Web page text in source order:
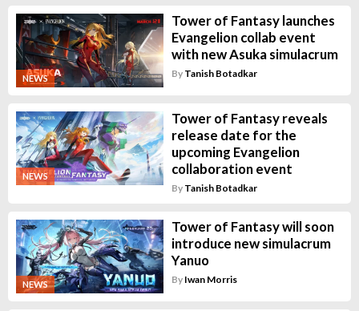
NEWS
Tower of Fantasy launches
Evangelion collab event
with new Asuka simulacrum
By Tanish Botadkar
NEWS
Tower of Fantasy reveals
release date for the
upcoming Evangelion
collaboration event
By Tanish Botadkar
NEWS
Tower of Fantasy will soon
introduce new simulacrum
Yanuo
By Iwan Morris